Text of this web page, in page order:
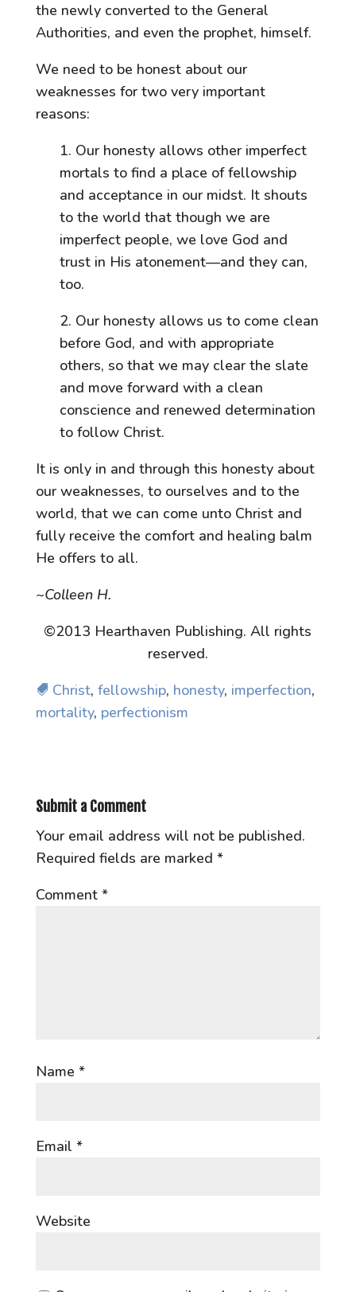
the newly converted to the General
Authorities, and even the prophet, himself.
We need to be honest about our
weaknesses for two very important
reasons:
1. Our honesty allows other imperfect
mortals to find a place of fellowship
and acceptance in our midst. It shouts
to the world that though we are
imperfect people, we love God and
trust in His atonement—and they can,
too.
2. Our honesty allows us to come clean
before God, and with appropriate
others, so that we may clear the slate
and move forward with a clean
conscience and renewed determination
to follow Christ.
It is only in and through this honesty about
our weaknesses, to ourselves and to the
world, that we can come unto Christ and
fully receive the comfort and healing balm
He offers to all.
~Colleen H.
©2013 Hearthaven Publishing. All rights
reserved.
Christ, fellowship, honesty, imperfection,
mortality, perfectionism
Submit a Comment
Your email address will not be published.
Required fields are marked *
Comment *
Name *
Email *
Website